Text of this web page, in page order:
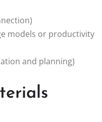
models or productivity
and planning)